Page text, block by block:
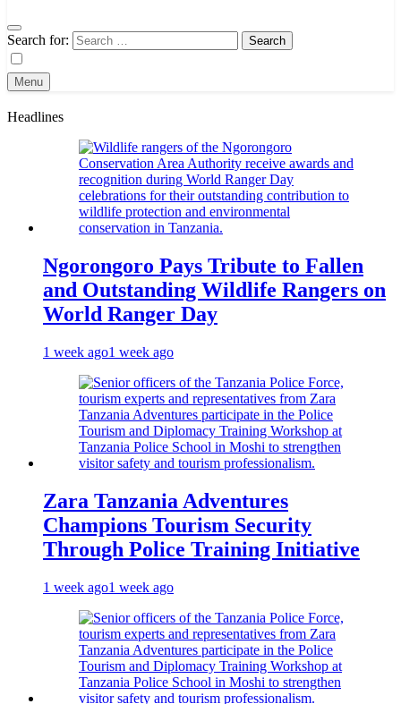
Search for:
Menu
Headlines
Ngorongoro Pays Tribute to Fallen
and Outstanding Wildlife Rangers on
World Ranger Day
1 week ago1 week ago
Zara Tanzania Adventures
Champions Tourism Security
Through Police Training Initiative
1 week ago1 week ago